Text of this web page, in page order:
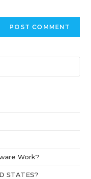
Work?
STATES?